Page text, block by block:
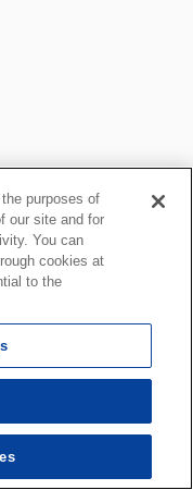
purposes of
our site and for
You can
cookies at
to the